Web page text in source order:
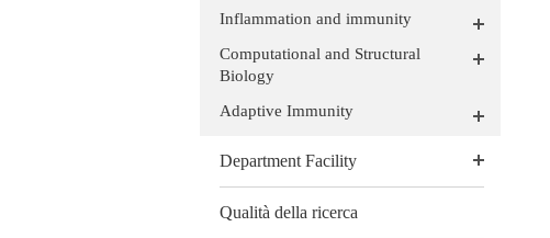
Inflammation and immunity
Computational and Structural
Biology
Adaptive Immunity
Department Facility
Qualità della ricerca